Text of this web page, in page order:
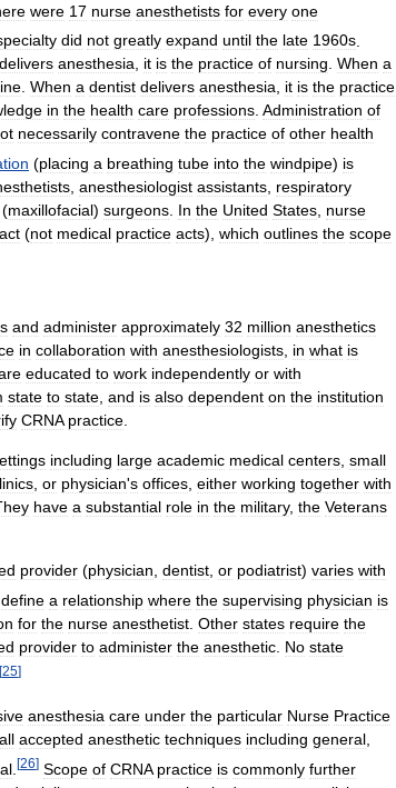
were 17 nurse anesthetists for every one
did not greatly expand until the late 1960s
delivers anesthesia, it is the practice of nursing. When a
. When a dentist delivers anesthesia, it is the practice
in the health care professions. Administration of
necessarily contravene the practice of other health
(placing a breathing tube into the windpipe) is
anesthesiologist assistants respiratory
(maxillofacial) surgeons In the United States nurse
act (not medical practice acts), which outlines the scope
and administer approximately 32 million anesthetics
in collaboration with anesthesiologists in what is
educated to work independently or with
state to state and is also dependent on the institution
CRNA practice
including large academic medical centers small
or physician's offices either working together with
have a substantial role in the military, the Veterans
provider (physician dentist or podiatrist) varies with
define a relationship where the supervising physician is
for the nurse anesthetist Other states require the
provider to administer the anesthetic No state
[25]
anesthesia care under the particular Nurse Practice
all accepted anesthetic techniques including general,
[26] Scope of CRNA practice is commonly further